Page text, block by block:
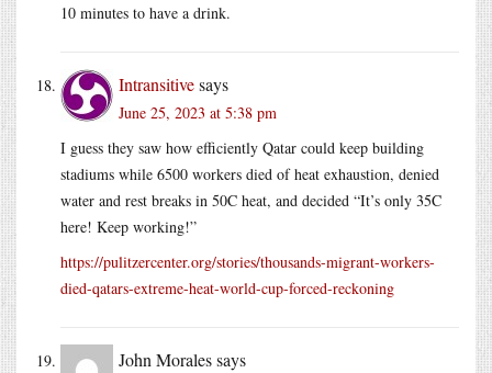
10 minutes to have a drink.
Intransitivesays
June 25, 2023 at 5:38 pm
I guess they saw how efficiently Qatar could keep building
stadiums while 6500 workers died of heat exhaustion, denied
water and rest breaks in 50C heat, and decided “It’s only 35C
here! Keep working!”
https://pulitzercenter.org/stories/thousands-migrant-workers-
died-qatars-extreme-heat-world-cup-forced-reckoning
John Moralessays